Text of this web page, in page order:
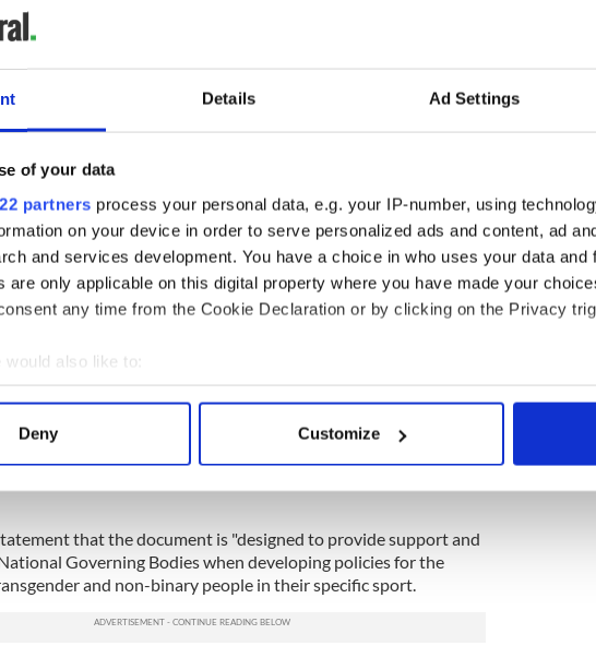
Details Ad Settings
of your data
partners process your personal data, e.g. your IP-number, using
on your device in order to serve personalized ads and content, ad
and services development. You have a choice in who uses your data and
are only applicable on this digital property where you have made your
any time from the Cookie Declaration or by clicking on the Privacy
would also like to:
about your geographical location which can be accurate to within
how your personal data is processed and set your preferences in the
to personalise content and ads, to provide social media features and to
that you’ve provided to them or that they’ve collected from your use of their
Deny Customize
just four entrants in its inaugural year. However, 21 athletes
Ireland document acknowledged that trans athletes may enjoy
over female athletes which may last "several years after
begins."
there is a 10-12% difference between male and female
and swimming in addition to a 20% difference in jumping
50% difference in weightlifting.
reportsthat the new document is a sign that Sport Ireland
bodies need to be proactive and put policies in place
to trans and non-binary athletes in a bid to mirror modern
that the new document is only intended to provide
bodies on membership eligibility and competition rules.
international federations.
that the document is "designed to provide support and
Governing Bodies when developing policies for the
and non-binary people in their specific sport.